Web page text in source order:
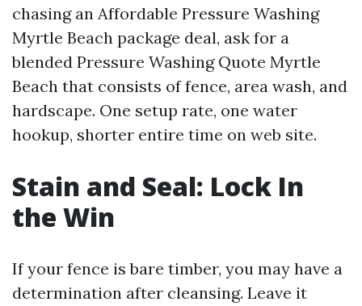
chasing an Affordable Pressure Washing
Myrtle Beach package deal, ask for a
blended Pressure Washing Quote Myrtle
Beach that consists of fence, area wash, and
hardscape. One setup rate, one water
hookup, shorter entire time on web site.
Stain and Seal: Lock In
the Win
If your fence is bare timber, you may have a
determination after cleansing. Leave it